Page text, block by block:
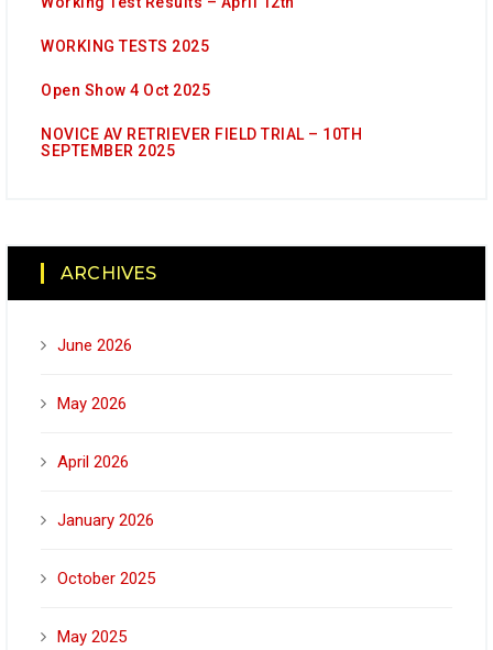
WORKING TESTS 2025
Open Show 4 Oct 2025
NOVICE AV RETRIEVER FIELD TRIAL – 10TH
SEPTEMBER 2025
ARCHIVES
June 2026
May 2026
April 2026
January 2026
October 2025
May 2025